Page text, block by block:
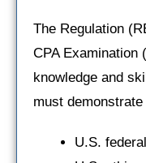
The Regulation
CPA Examination
knowledge and
must
U.S.